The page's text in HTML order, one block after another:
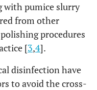
with pumice slurry
from other
procedures
[3,4].
disinfection have
to avoid the cross-